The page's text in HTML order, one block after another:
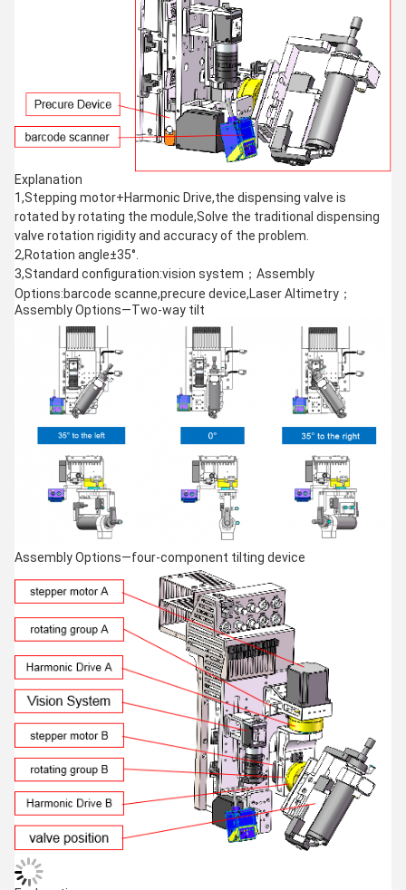
Explanation
1,Stepping motor+Harmonic Drive,the dispensing valve is
rotated by rotating the module,Solve the traditional dispensing
valve rotation rigidity and accuracy of the problem.
2,Rotation angle±35°.
3,Standard configuration:vision system；Assembly
Options:barcode scanne,precure device,Laser Altimetry；
Assembly Options—Two-way tilt
Assembly Options—four-component tilting device